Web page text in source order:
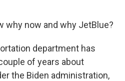
why now and why JetBlue?
department has
of years about
the Biden administration,